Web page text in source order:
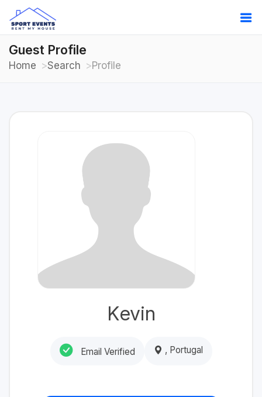
Guest Profile
Home Search Profile
Kevin
Email Verified , Portugal